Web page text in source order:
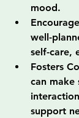
mood.
well-
self-care,
Fosters
can make
support